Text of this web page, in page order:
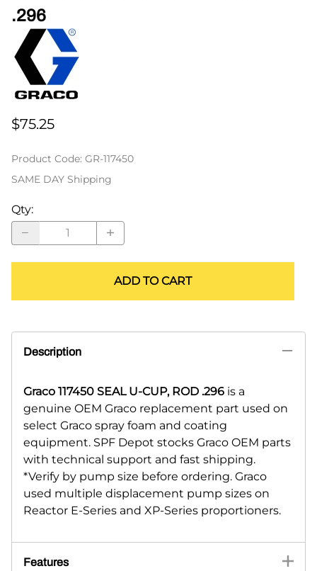
.296
$75.25
Product Code: GR-117450
SAME DAY Shipping
Qty:
ADD TO CART
Description
Graco 117450 SEAL U-CUP, ROD .296 is a
genuine OEM Graco replacement part used on
select Graco spray foam and coating
equipment. SPF Depot stocks Graco OEM parts
with technical support and fast shipping.
*Verify by pump size before ordering. Graco
used multiple displacement pump sizes on
Reactor E-Series and XP-Series proportioners.
Features